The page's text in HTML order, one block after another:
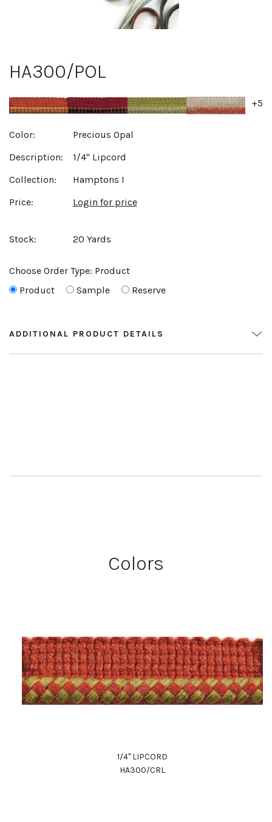
HA300/POL
+5
Color:
Precious Opal
Description:
1/4" Lipcord
Collection:
Hamptons I
Price:
Login for price
Stock: 20 Yards
Choose Order Type: Product
Product
Sample Reserve
ADDITIONAL PRODUCT DETAILS
Colors
1/4" LIPCORD
HA300/CRL